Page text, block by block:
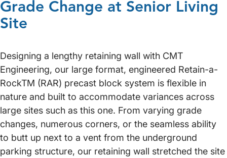
Grade Change at Senior Living
Site
Designing a lengthy retaining wall with CMT
Engineering, our large format, engineered Retain-a-
RockTM (RAR) precast block system is flexible in
nature and built to accommodate variances across
large sites such as this one. From varying grade
changes, numerous corners, or the seamless ability
to butt up next to a vent from the underground
parking structure, our retaining wall stretched the site